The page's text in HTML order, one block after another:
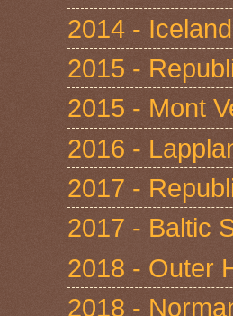
2014 - Iceland
2015 -
2015 - Mont
2016 -
2017 -
2017 - Baltic
2018 - Outer
2018 -